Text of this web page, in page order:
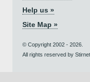
Help us »
Site Map »
© Copyright 2002 - 2026.
All rights reserved by